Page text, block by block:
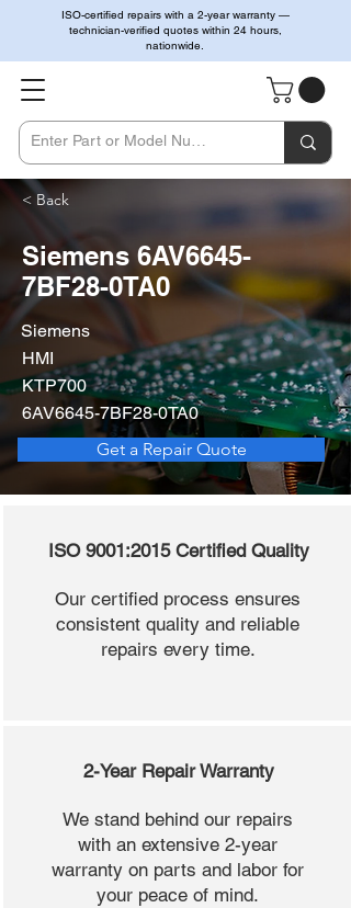
ISO-certified repairs with a 2-year warranty —
technician-verified quotes within 24 hours,
nationwide.
< Back
Siemens 6AV6645-
7BF28-0TA0
Siemens
HMI
KTP700
6AV6645-7BF28-0TA0
Get a Repair Quote
ISO 9001:2015 Certified Quality
Our certified process ensures
consistent quality and reliable
repairs every time.
2-Year Repair Warranty
We stand behind our repairs
with an extensive 2-year
warranty on parts and labor for
your peace of mind.